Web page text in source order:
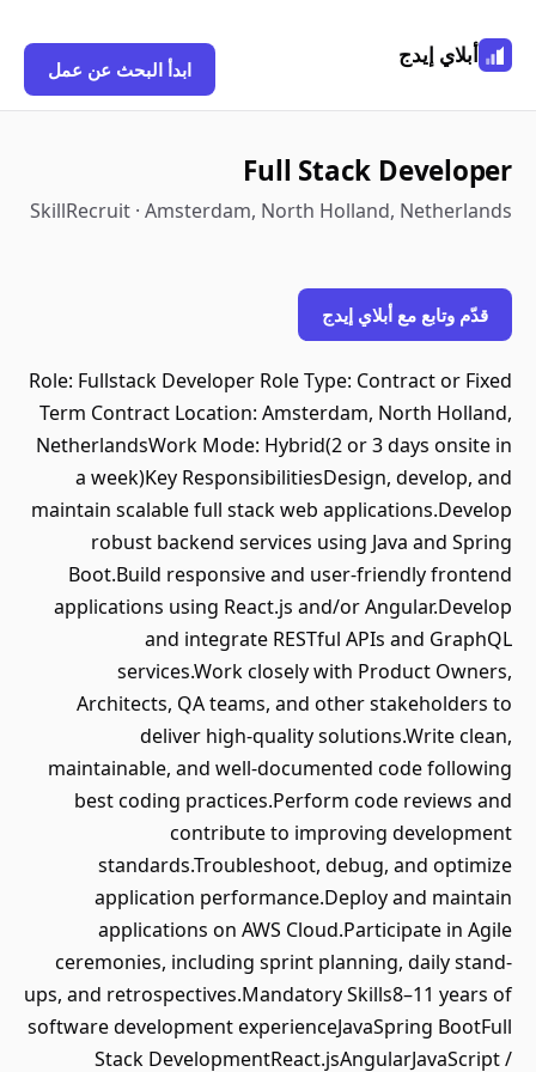
أبلاي إيدج
ابدأ البحث عن عمل
Full Stack Developer
SkillRecruit · Amsterdam, North Holland, Netherlands
قدّم وتابع مع أبلاي إيدج
Role: Fullstack Developer Role Type: Contract or Fixed
Term Contract Location: Amsterdam, North Holland,
NetherlandsWork Mode: Hybrid(2 or 3 days onsite in
a week)Key ResponsibilitiesDesign, develop, and
maintain scalable full stack web applications.Develop
robust backend services using Java and Spring
Boot.Build responsive and user-friendly frontend
applications using React.js and/or Angular.Develop
and integrate RESTful APIs and GraphQL
services.Work closely with Product Owners,
Architects, QA teams, and other stakeholders to
deliver high-quality solutions.Write clean,
maintainable, and well-documented code following
best coding practices.Perform code reviews and
contribute to improving development
standards.Troubleshoot, debug, and optimize
application performance.Deploy and maintain
applications on AWS Cloud.Participate in Agile
ceremonies, including sprint planning, daily stand-
ups, and retrospectives.Mandatory Skills8–11 years of
software development experienceJavaSpring BootFull
Stack DevelopmentReact.jsAngularJavaScript /